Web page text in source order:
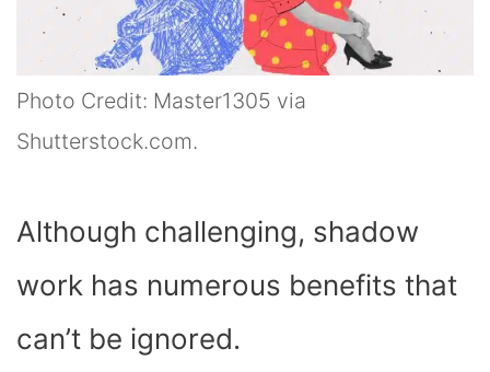
Photo Credit: Master1305 via
Shutterstock.com.
Although challenging, shadow
work has numerous benefits that
can’t be ignored.